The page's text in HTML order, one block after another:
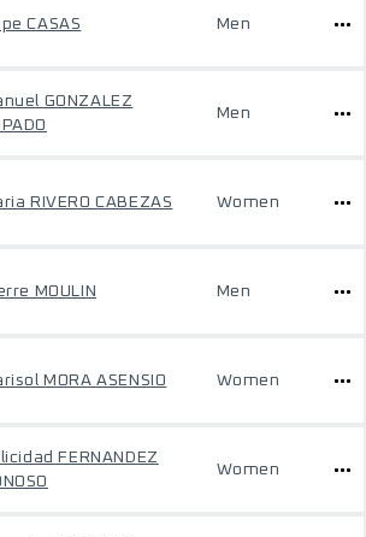
CASAS Men
GONZALEZ
Men
RIVERO CABEZAS Women
MOULIN Men
MORA ASENSIO Women
FERNANDEZ
Women